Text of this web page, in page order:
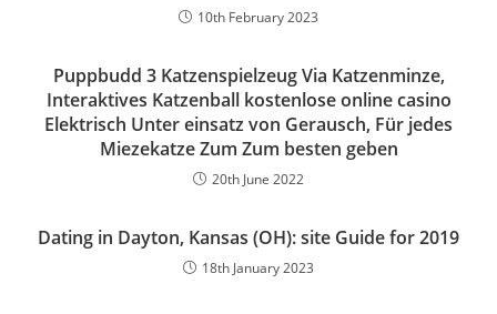
10th February 2023
Puppbudd 3 Katzenspielzeug Via Katzenminze,
Interaktives Katzenball kostenlose online casino
Elektrisch Unter einsatz von Gerausch, Für jedes
Miezekatze Zum Zum besten geben
20th June 2022
Dating in Dayton, Kansas (OH): site Guide for 2019
18th January 2023